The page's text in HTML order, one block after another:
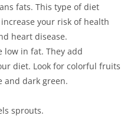
fats. This type of diet
your risk of health
heart disease.
low in fat. They add
diet. Look for colorful fruits
and dark green.
sprouts.